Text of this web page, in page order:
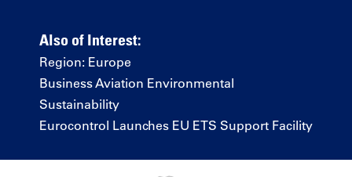
Also of Interest:
Region: Europe
Business Aviation Environmental
Sustainability
Eurocontrol Launches EU ETS Support Facility